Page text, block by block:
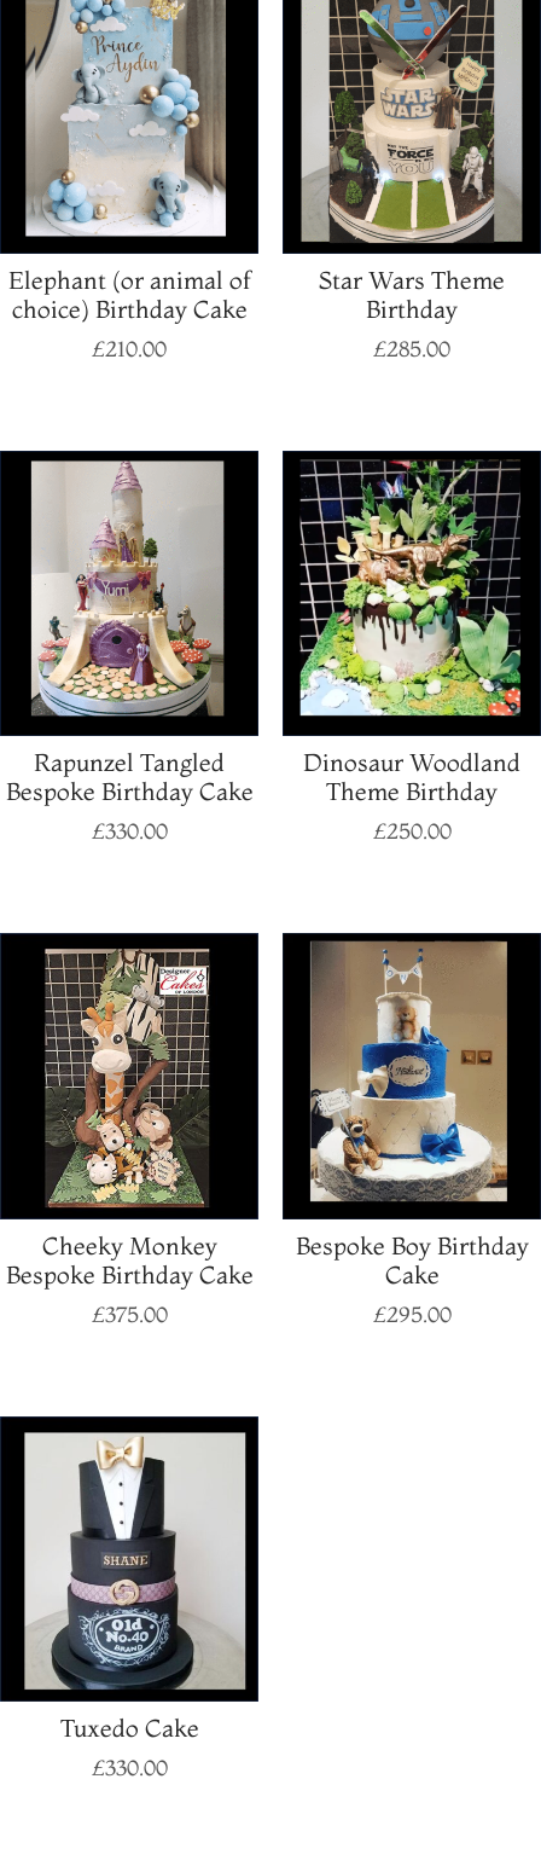
Elephant (or animal of
choice) Birthday Cake
£210.00
Star Wars Theme
Birthday
£285.00
Rapunzel Tangled
Bespoke Birthday Cake
£330.00
Dinosaur Woodland
Theme Birthday
£250.00
Cheeky Monkey
Bespoke Birthday Cake
£375.00
Bespoke Boy Birthday
Cake
£295.00
Tuxedo Cake
£330.00